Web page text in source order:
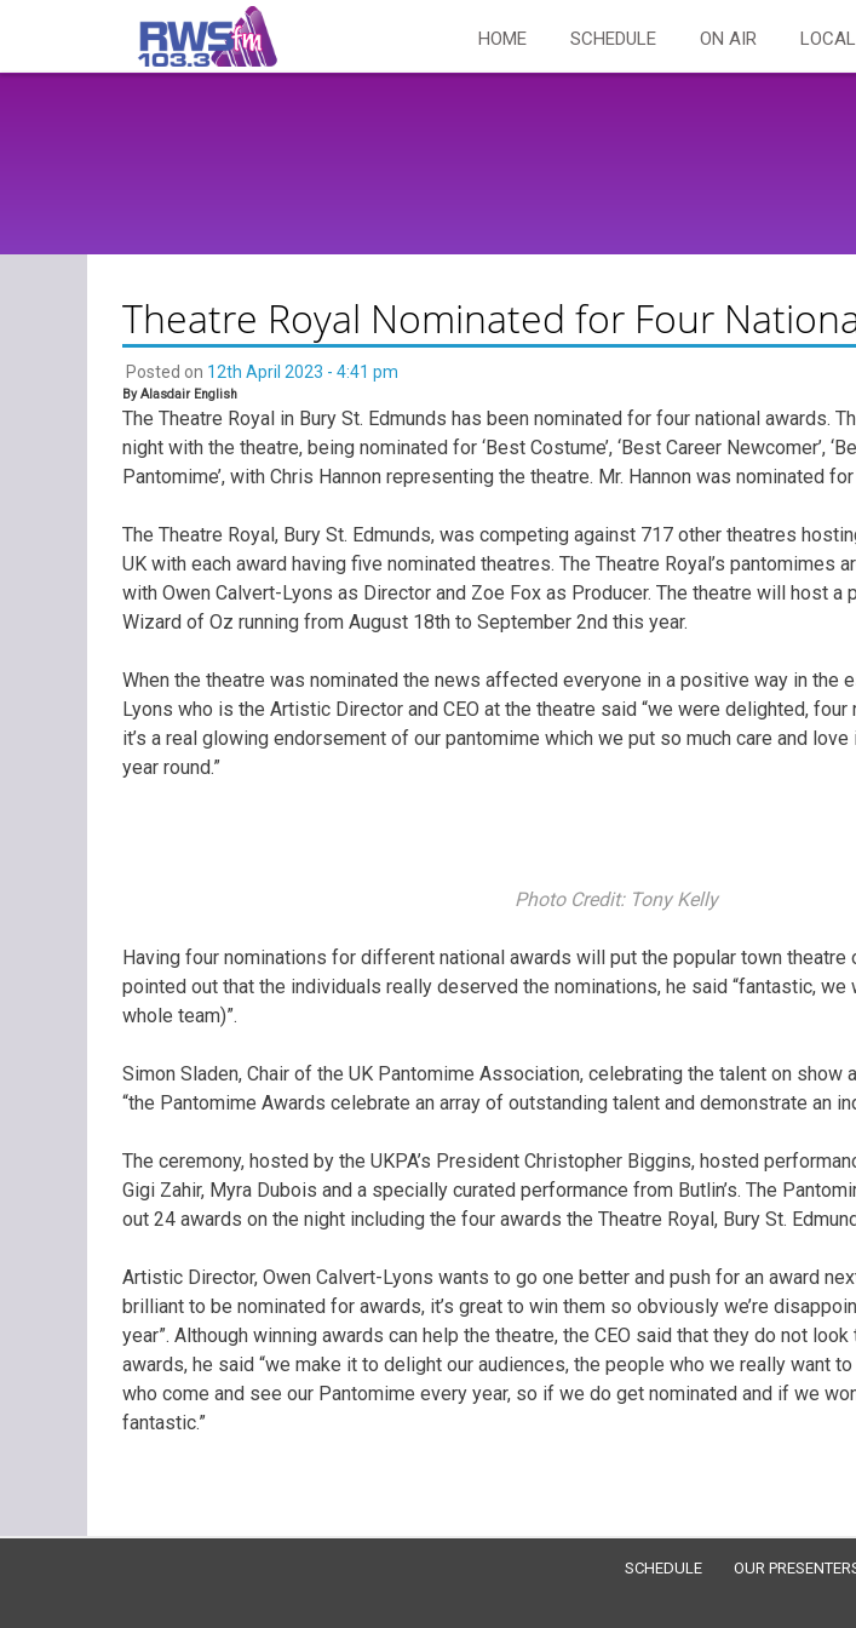
content
HOME SCHEDULE ON AIR LOCAL
Theatre Royal Nominated for Four
Posted on 12th April 2023 - 4:41 pm
By Alasdair English
The Theatre Royal in Bury St. Edmunds has been nominated for four national awards.
night with the theatre, being nominated for ‘Best Costume’, ‘Best Career Newcomer’,
Pantomime’, with Chris Hannon representing the theatre. Mr. Hannon was nominated for
The Theatre Royal, Bury St. Edmunds, was competing against 717 other theatres
UK with each award having five nominated theatres. The Theatre Royal’s pantomimes
with Owen Calvert-Lyons as Director and Zoe Fox as Producer. The theatre will host a
Wizard of Oz running from August 18th to September 2nd this year.
When the theatre was nominated the news affected everyone in a positive way in the
Lyons who is the Artistic Director and CEO at the theatre said “we were delighted,
it’s a real glowing endorsement of our pantomime which we put so much care and
year round.”
Photo Credit: Tony Kelly
Having four nominations for different national awards will put the popular town theatre
pointed out that the individuals really deserved the nominations, he said “fantastic,
whole team)”.
Simon Sladen, Chair of the UK Pantomime Association, celebrating the talent on show
“the Pantomime Awards celebrate an array of outstanding talent and demonstrate an
The ceremony, hosted by the UKPA’s President Christopher Biggins, hosted
Gigi Zahir, Myra Dubois and a specially curated performance from Butlin’s. The
out 24 awards on the night including the four awards the Theatre Royal, Bury St.
Artistic Director, Owen Calvert-Lyons wants to go one better and push for an award
brilliant to be nominated for awards, it’s great to win them so obviously we’re
year”. Although winning awards can help the theatre, the CEO said that they do not
awards, he said “we make it to delight our audiences, the people who we really want
who come and see our Pantomime every year, so if we do get nominated and if we
fantastic.”
SCHEDULE OUR